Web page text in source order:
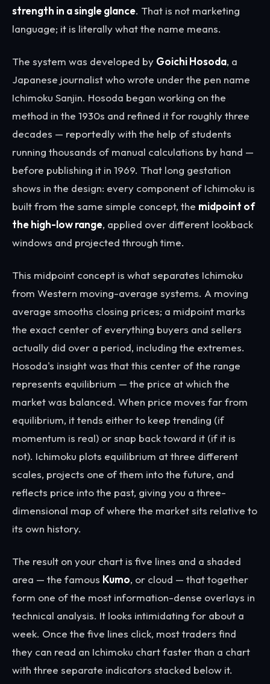
strength in a single glance. That is not marketing
language; it is literally what the name means.
The system was developed by Goichi Hosoda, a
Japanese journalist who wrote under the pen name
Ichimoku Sanjin. Hosoda began working on the
method in the 1930s and refined it for roughly three
decades — reportedly with the help of students
running thousands of manual calculations by hand —
before publishing it in 1969. That long gestation
shows in the design: every component of Ichimoku is
built from the same simple concept, the midpoint of
the high-low range, applied over different lookback
windows and projected through time.
This midpoint concept is what separates Ichimoku
from Western moving-average systems. A moving
average smooths closing prices; a midpoint marks
the exact center of everything buyers and sellers
actually did over a period, including the extremes.
Hosoda's insight was that this center of the range
represents equilibrium — the price at which the
market was balanced. When price moves far from
equilibrium, it tends either to keep trending (if
momentum is real) or snap back toward it (if it is
not). Ichimoku plots equilibrium at three different
scales, projects one of them into the future, and
reflects price into the past, giving you a three-
dimensional map of where the market sits relative to
its own history.
The result on your chart is five lines and a shaded
area — the famous Kumo, or cloud — that together
form one of the most information-dense overlays in
technical analysis. It looks intimidating for about a
week. Once the five lines click, most traders find
they can read an Ichimoku chart faster than a chart
with three separate indicators stacked below it.